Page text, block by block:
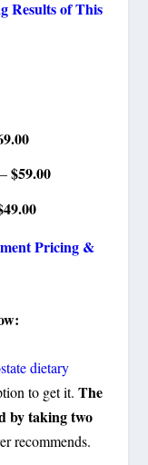
Results of This
$59.00
Pricing &
dietary
to get it.The
by taking two
recommends.